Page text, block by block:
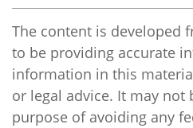
The content is developed
to be providing accurate
information in this
or legal advice. It may not
purpose of avoiding any